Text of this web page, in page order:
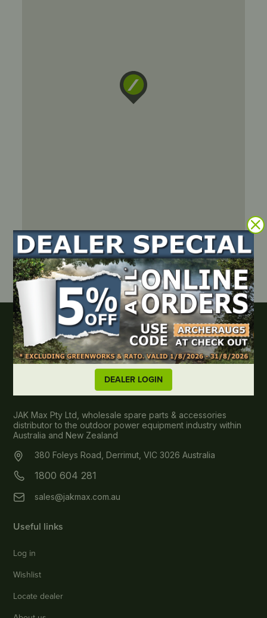
DEALER LOGIN
JAK Max Pty Ltd, wholesale spare parts & accessories
distributor to the outdoor power equipment industry within
Australia and New Zealand
380 Foleys Road, Derrimut, VIC 3026 Australia
1800 604 281
sales@jakmax.com.au
Useful links
Log in
Wishlist
Locate dealer